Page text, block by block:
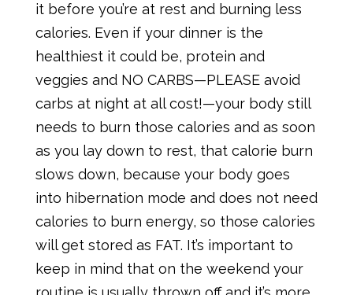
it before you’re at rest and burning less
calories. Even if your dinner is the
healthiest it could be, protein and
veggies and NO CARBS—PLEASE avoid
carbs at night at all cost!—your body still
needs to burn those calories and as soon
as you lay down to rest, that calorie burn
slows down, because your body goes
into hibernation mode and does not need
calories to burn energy, so those calories
will get stored as FAT. It’s important to
keep in mind that on the weekend your